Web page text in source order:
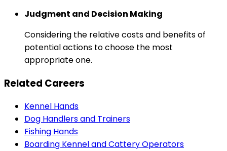
Judgment and Decision Making
Considering the relative costs and benefits of
potential actions to choose the most
appropriate one.
Related Careers
Kennel Hands
Dog Handlers and Trainers
Fishing Hands
Boarding Kennel and Cattery Operators